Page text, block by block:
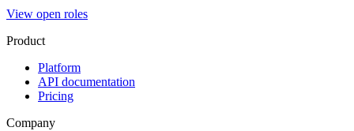
View open roles
Product
Platform
API documentation
Pricing
Company